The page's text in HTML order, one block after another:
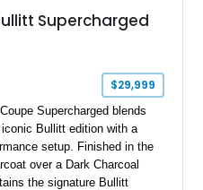
Supercharged
$29,999
Supercharged blends
Bullitt edition with a
setup. Finished in the
over a Dark Charcoal
the signature Bullitt